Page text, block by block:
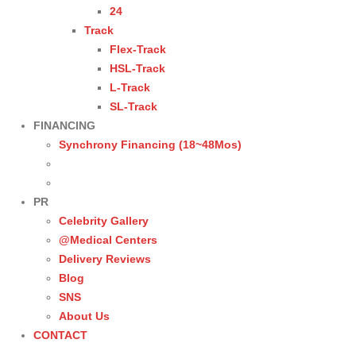
24
Track
Flex-Track
HSL-Track
L-Track
SL-Track
FINANCING
Synchrony Financing (18~48Mos)
PR
Celebrity Gallery
@Medical Centers
Delivery Reviews
Blog
SNS
About Us
CONTACT